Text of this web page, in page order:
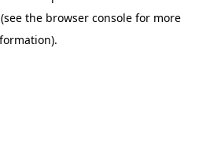
the browser consolefor more